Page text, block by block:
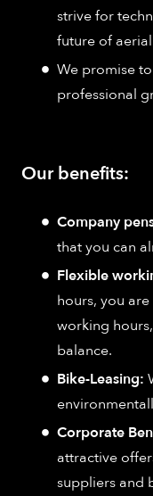
strive for
future of
We promise
professional
Our benefits:
Company
that you can
Flexible
hours, you
working
balance.
Bike-Leasing:
Corporate
attractive
suppliers and